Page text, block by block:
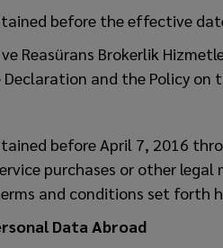
before the effective
Reasürans Brokerlik
Declaration and the Policy
before April 7, 2016
purchases or other
and conditions set forth
Data Abroad